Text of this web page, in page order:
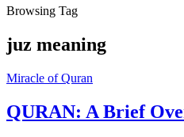
Browsing Tag
juz meaning
Miracle of Quran
QURAN: A Brief